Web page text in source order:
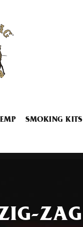
SMOKING KITS
ZAG